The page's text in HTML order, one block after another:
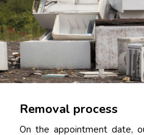
Removal process
On the appointment date,